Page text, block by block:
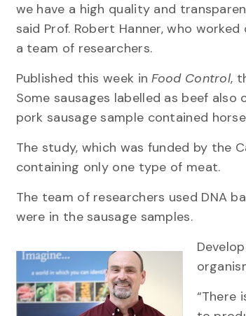
we have a high quality and
said Prof. Robert Hanner, who
a team of researchers.
Published this week inFood Control,
Some sausages labelled as beef
pork sausage sample contained
The study, which was funded by the
containing only one type of meat.
The team of researchers used DNA
were in the sausage samples.
“There